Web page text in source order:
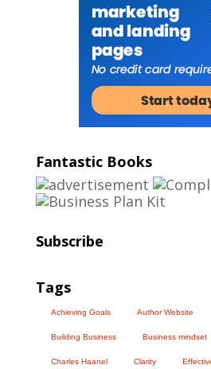
Fantastic Books
Subscribe
Tags
Achieving Goals Author Website
Building Business Business mindset
Charles Haanel Clarity